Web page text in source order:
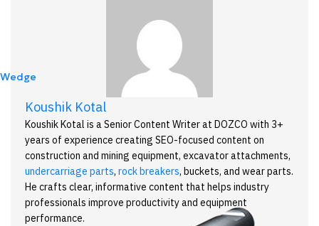
Wedge
Koushik Kotal
Koushik Kotal is a Senior Content Writer at DOZCO with 3+
years of experience creating SEO-focused content on
construction and mining equipment, excavator attachments,
undercarriage parts, rock breakers, buckets, and wear parts.
He crafts clear, informative content that helps industry
professionals improve productivity and equipment
performance.